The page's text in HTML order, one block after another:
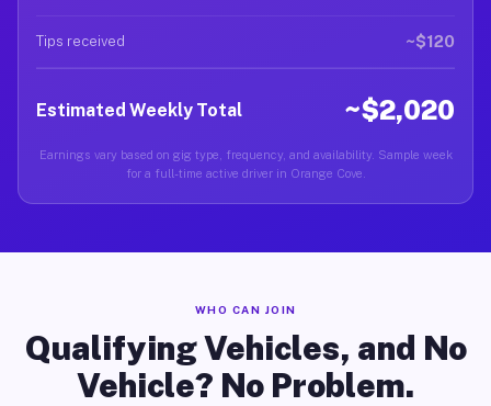
Tips received ~$120
Estimated Weekly Total ~$2,020
Earnings vary based on gig type, frequency, and availability. Sample week
for a full-time active driver in Orange Cove.
WHO CAN JOIN
Qualifying Vehicles, and No
Vehicle? No Problem.